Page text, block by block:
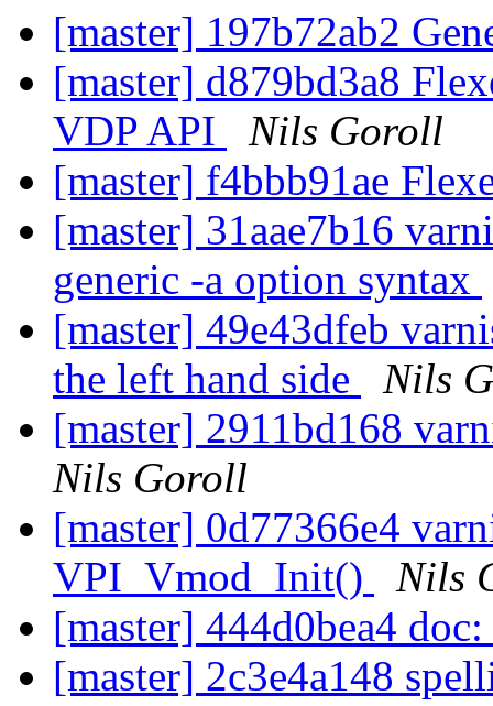
[master] 197b72ab2
[master] d879bd3a8
VDP API
Nils Goroll
[master] f4bbb91ae
[master] 31aae7b16
generic -a option syntax
[master] 49e43dfeb
the left hand side
Nils
[master] 2911bd168
Nils Goroll
[master] 0d77366e4
VPI_Vmod_Init()
Nils
[master] 444d0bea4
[master] 2c3e4a148